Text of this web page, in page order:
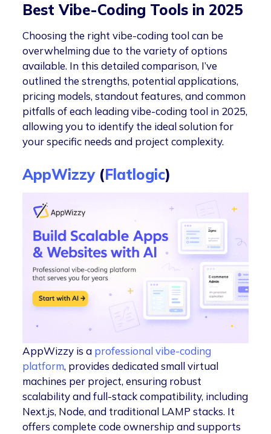
Best Vibe-Coding Tools in 2025
Choosing the right vibe-coding tool can be
overwhelming due to the variety of options
available. In this detailed comparison, I’ve
outlined the strengths, potential applications,
pricing models, standout features, and common
pitfalls of each leading vibe-coding tool in 2025,
allowing you to identify the ideal solution for
your specific needs and project complexity.
AppWizzy(Flatlogic)
AppWizzy is a professional vibe-coding
platform, provides dedicated small virtual
machines per project, ensuring robust
scalability and full-stack compatibility, including
Next.js, Node, and traditional LAMP stacks. It
offers complete code ownership and supports